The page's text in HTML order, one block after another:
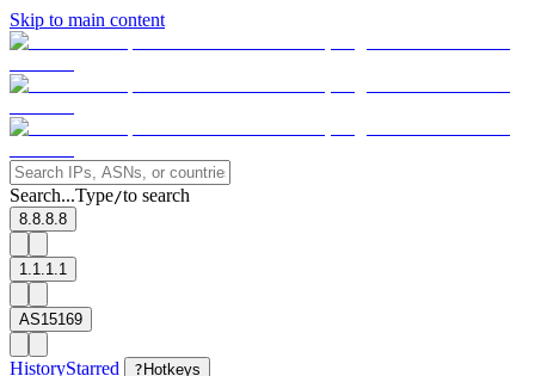
Skip to main content
Search...Type/to search
8.8.8.8
1.1.1.1
AS15169
HistoryStarred ? Hotkeys